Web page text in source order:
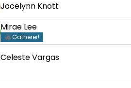
Jocelynn Knott
Mirae Lee
Gatherer!
Celeste Vargas